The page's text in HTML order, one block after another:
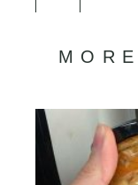
quantity